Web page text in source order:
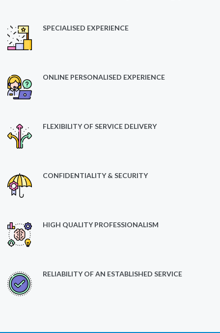
SPECIALISED EXPERIENCE
ONLINE PERSONALISED EXPERIENCE
FLEXIBILITY OF SERVICE DELIVERY
CONFIDENTIALITY & SECURITY
HIGH QUALITY PROFESSIONALISM
RELIABILITY OF AN ESTABLISHED SERVICE